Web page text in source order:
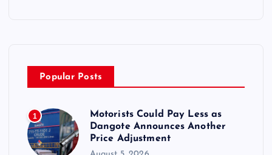
Popular Posts
1
Motorists Could Pay Less as
Dangote Announces Another
Price Adjustment